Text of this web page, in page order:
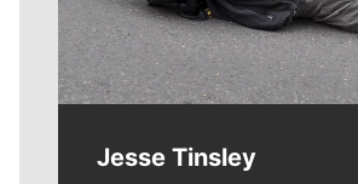
Jesse Tinsley